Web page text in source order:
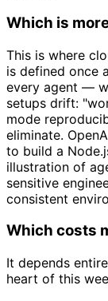
Which is
This is where
is defined once
every agent —
setups drift:
mode
eliminate.
to build a
illustration of
sensitive
consistent
Which costs
It depends
heart of this